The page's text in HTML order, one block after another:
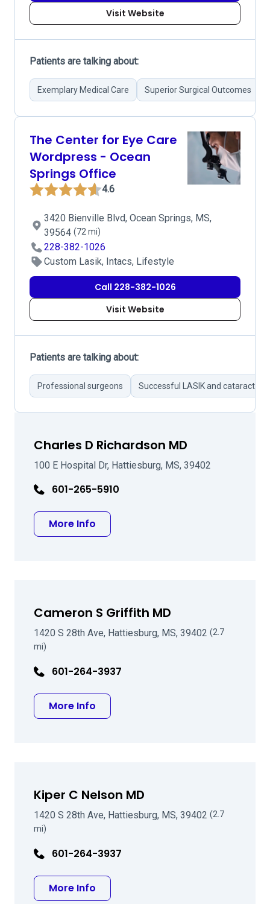
Visit Website
Patients are talking about:
Exemplary Medical Care Superior Surgical Outcomes
The Center for Eye Care
Wordpress - Ocean
Springs Office
4.6
3420 Bienville Blvd, Ocean Springs, MS,
39564 (72 mi)
228-382-1026
Custom Lasik, Intacs, Lifestyle
Call 228-382-1026
Visit Website
Patients are talking about:
Professional surgeons Successful LASIK and cataract
Charles D Richardson MD
100 E Hospital Dr, Hattiesburg, MS, 39402
601-265-5910
More Info
Cameron S Griffith MD
1420 S 28th Ave, Hattiesburg, MS, 39402 (2.7
mi)
601-264-3937
More Info
Kiper C Nelson MD
1420 S 28th Ave, Hattiesburg, MS, 39402 (2.7
mi)
601-264-3937
More Info